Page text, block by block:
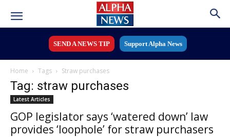
SEND A NEWS TIP Support Alpha News
Home Tags Straw purchases
Tag: straw purchases
Latest Articles
GOP legislator says ‘watered down’ law
provides ‘loophole’ for straw purchasers